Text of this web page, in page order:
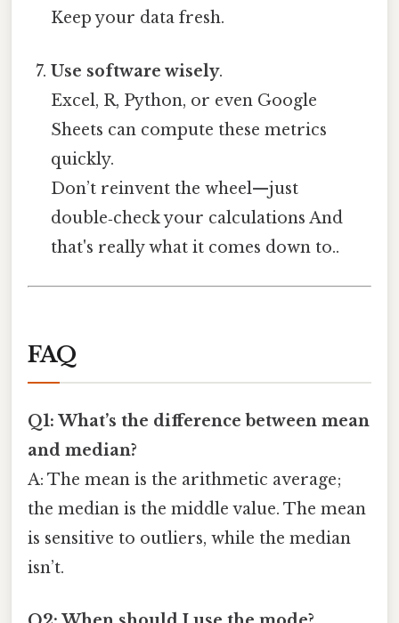
Keep your data fresh.
Use software wisely.
Excel, R, Python, or even Google
Sheets can compute these metrics
quickly.
Don’t reinvent the wheel—just
double‑check your calculations And
that's really what it comes down to..
FAQ
Q1: What’s the difference between mean
and median?
A: The mean is the arithmetic average;
the median is the middle value. The mean
is sensitive to outliers, while the median
isn’t.